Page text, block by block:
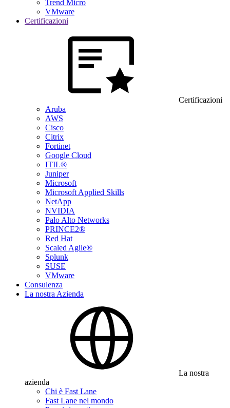
Trend Micro
VMware
Certificazioni
Certificazioni
Aruba
AWS
Cisco
Citrix
Fortinet
Google Cloud
ITIL®
Juniper
Microsoft
Microsoft Applied Skills
NetApp
NVIDIA
Palo Alto Networks
PRINCE2®
Red Hat
Scaled Agile®
Splunk
SUSE
VMware
Consulenza
La nostra Azienda
La nostra
azienda
Chi è Fast Lane
Fast Lane nel mondo